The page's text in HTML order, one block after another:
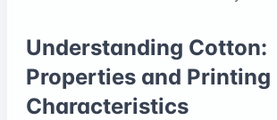
Understanding Cotton:
Properties and Printing
Characteristics